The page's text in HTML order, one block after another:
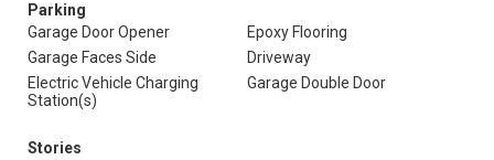
Parking
Garage Door Opener
Epoxy Flooring
Garage Faces Side
Driveway
Electric Vehicle Charging
Station(s)
Garage Double Door
Stories